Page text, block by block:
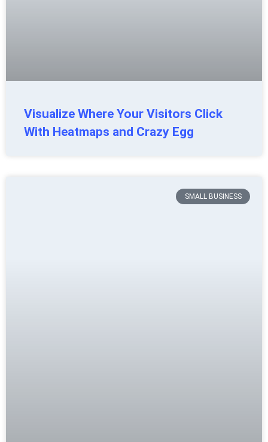
Visualize Where Your Visitors Click
With Heatmaps and Crazy Egg
SMALL BUSINESS